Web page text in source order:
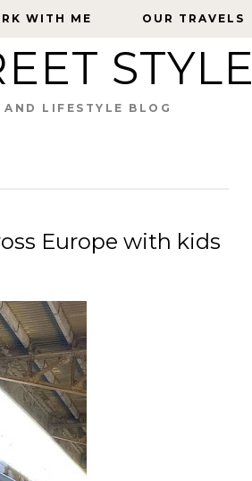
WITH ME OUR TRAVELS
WITH ME OUR TRAVELS
STYLE
LIFESTYLE BLOG
Europe with kids